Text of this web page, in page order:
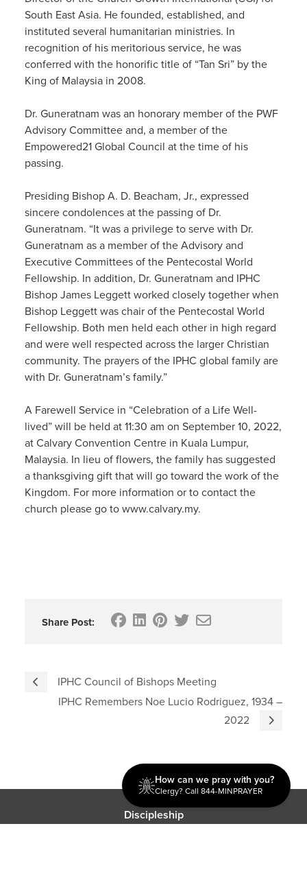
South East Asia. He founded, established, and
instituted several humanitarian ministries. In
recognition of his meritorious service, he was
conferred with the honorific title of “Tan Sri” by the
King of Malaysia in 2008.
Dr. Guneratnam was an honorary member of the PWF
Advisory Committee and, a member of the
Empowered21 Global Council at the time of his
passing.
Presiding Bishop A. D. Beacham, Jr., expressed
sincere condolences at the passing of Dr.
Guneratnam. “It was a privilege to serve with Dr.
Guneratnam as a member of the Advisory and
Executive Committees of the Pentecostal World
Fellowship. In addition, Dr. Guneratnam and IPHC
Bishop James Leggett worked closely together when
Bishop Leggett was chair of the Pentecostal World
Fellowship. Both men held each other in high regard
and were well respected across the larger Christian
community. The prayers of the IPHC global family are
with Dr. Guneratnam’s family.”
A Farewell Service in “Celebration of a Life Well-
lived” will be held at 11:30 am on September 10, 2022,
at Calvary Convention Centre in Kuala Lumpur,
Malaysia. In lieu of flowers, the family has suggested
a thanksgiving gift that will go toward the work of the
Kingdom. For more information or to contact the
church please go to www.calvary.my.
Share Post:
IPHC Council of Bishops Meeting
IPHC Remembers Noe Lucio Rodriguez, 1934 –
2022
Discipleship
How can we pray with you?
Clergy? Call 844-MINPRAYER